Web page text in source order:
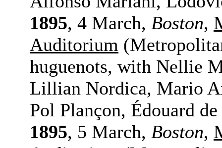
1895, 4 March, Boston,
Auditorium
huguenots, with Nellie
Lillian Nordica, Mario
Pol Plançon, Édouard
1895, 5 March, Boston,